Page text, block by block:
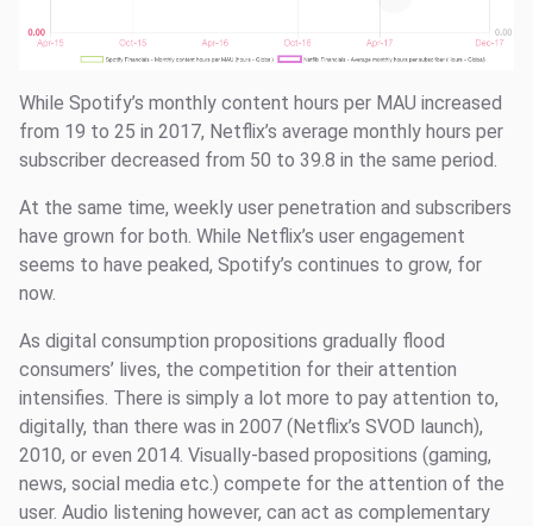
While Spotify’s monthly content hours per MAU increased
from 19 to 25 in 2017, Netflix’s average monthly hours per
subscriber decreased from 50 to 39.8 in the same period.
At the same time, weekly user penetration and subscribers
have grown for both. While Netflix’s user engagement
seems to have peaked, Spotify’s continues to grow, for
now.
As digital consumption propositions gradually flood
consumers’ lives, the competition for their attention
intensifies. There is simply a lot more to pay attention to,
digitally, than there was in 2007 (Netflix’s SVOD launch),
2010, or even 2014. Visually-based propositions (gaming,
news, social media etc.) compete for the attention of the
user. Audio listening however, can act as complementary